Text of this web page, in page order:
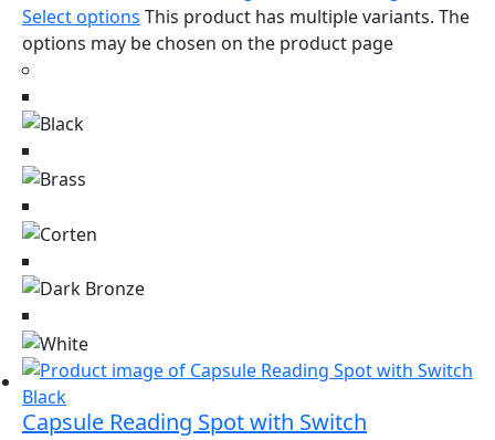
Select options This product has multiple variants. The
options may be chosen on the product page
Capsule Reading Spot with Switch